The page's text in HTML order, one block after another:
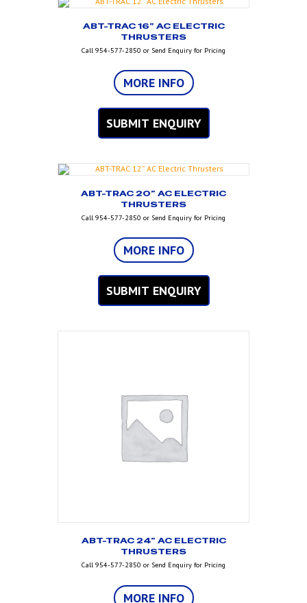
ABT-TRAC 16” AC ELECTRIC
THRUSTERS
Call 954-577-2850 or Send Enquiry for Pricing
MORE INFO
SUBMIT ENQUIRY
ABT-TRAC 20” AC ELECTRIC
THRUSTERS
Call 954-577-2850 or Send Enquiry for Pricing
MORE INFO
SUBMIT ENQUIRY
ABT-TRAC 24” AC ELECTRIC
THRUSTERS
Call 954-577-2850 or Send Enquiry for Pricing
MORE INFO